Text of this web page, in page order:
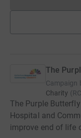
The
Campaign
Charity (
The Purple
Hospital and
improve end of life